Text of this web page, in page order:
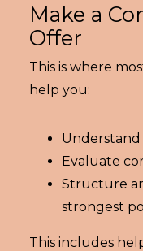
Make a
Offer
This is where
help you:
Understand
Evaluate
Structure
strongest
This includes